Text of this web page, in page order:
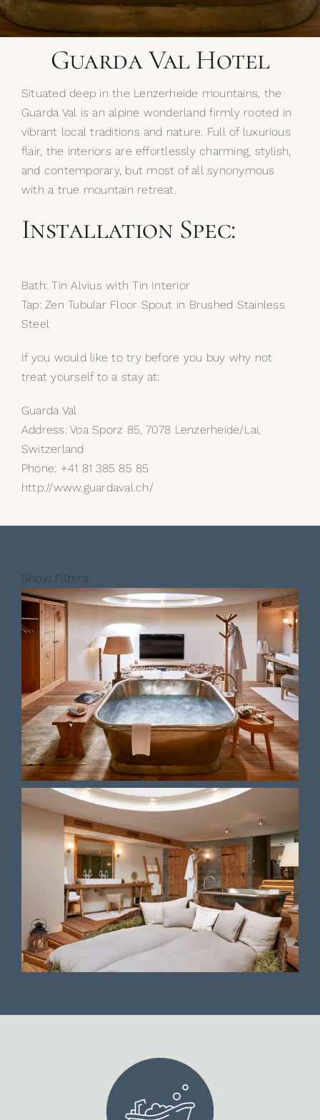
My Selections
Gallery
The Journal
Guarda Val Hotel
Situated deep in the Lenzerheide mountains, the
Guarda Val is an alpine wonderland firmly rooted in
vibrant local traditions and nature. Full of luxurious
flair, the interiors are effortlessly charming, stylish,
and contemporary, but most of all synonymous
with a true mountain retreat.
Installation Spec:
Bath: Tin Alvius with Tin Interior
Tap: Zen Tubular Floor Spout in Brushed Stainless
Steel
If you would like to try before you buy why not
treat yourself to a stay at:
Guarda Val
Address: Voa Sporz 85, 7078 Lenzerheide/Lai,
Switzerland
Phone: +41 81 385 85 85
http://www.guardaval.ch/
Show Filters